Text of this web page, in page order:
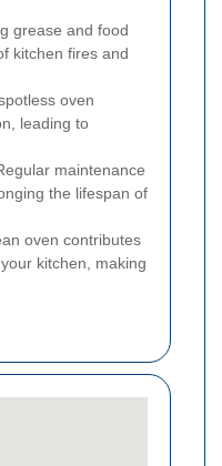
grease and food
kitchen fires and
oven
leading to
maintenance
the lifespan of
oven contributes
kitchen, making